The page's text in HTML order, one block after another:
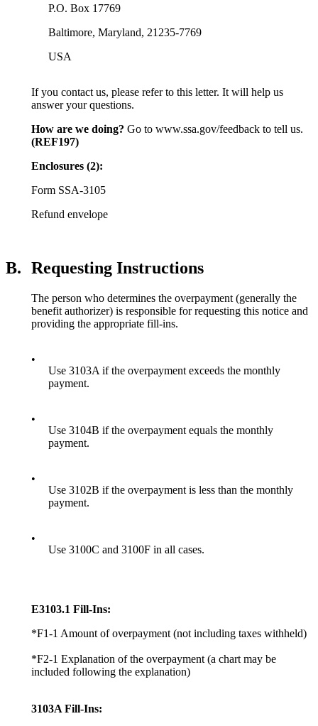
P.O. Box 17769
Baltimore, Maryland, 21235-7769
USA
If you contact us, please refer to this letter. It will help us
answer your questions.
How are we doing? Go to www.ssa.gov/feedback to tell us.
(REF197)
Enclosures (2):
Form SSA-3105
Refund envelope
B. Requesting Instructions
The person who determines the overpayment (generally the
benefit authorizer) is responsible for requesting this notice and
providing the appropriate fill-ins.
•
Use 3103A if the overpayment exceeds the monthly
payment.
•
Use 3104B if the overpayment equals the monthly
payment.
•
Use 3102B if the overpayment is less than the monthly
payment.
•
Use 3100C and 3100F in all cases.
E3103.1 Fill-Ins:
*F1-1 Amount of overpayment (not including taxes withheld)
*F2-1 Explanation of the overpayment (a chart may be
included following the explanation)
3103A Fill-Ins: